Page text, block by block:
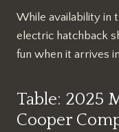
While availability in
electric hatchback
fun when it arrives
Table: 2025
Cooper